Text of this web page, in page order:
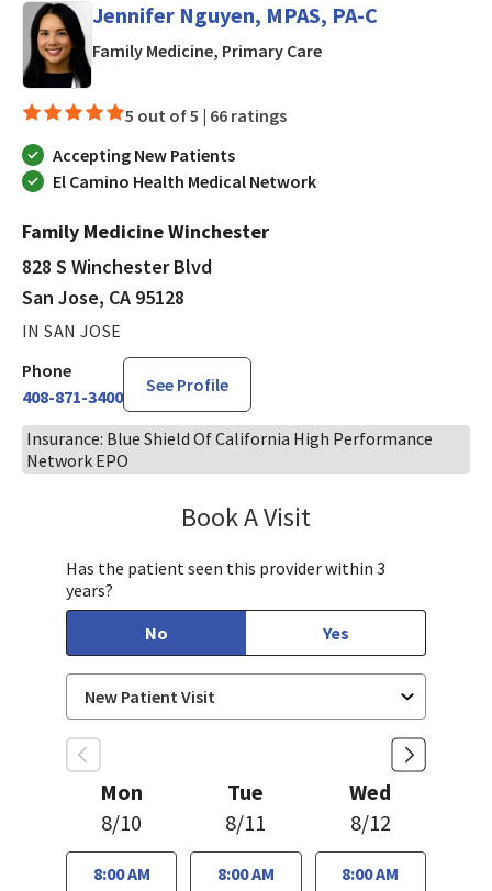
Jennifer Nguyen, MPAS, PA-C
Family Medicine, Primary Carein San Jose, CA
5 out of 5 | 66 ratings
Accepting New Patients
El Camino Health Medical Network
Family Medicine Winchester
828 S Winchester Blvd
San Jose, CA 95128
IN SAN JOSE
Phone
408-871-3400
See Profile
Insurance: Blue Shield Of California High Performance
Network EPO
Book A Visit
Has the patient seen this provider within 3
years?
No
Yes
Mon
8/10
8:00 AM
Tue
8/11
8:00 AM
Wed
8/12
8:00 AM